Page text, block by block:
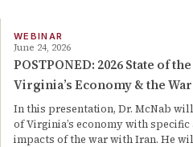
WEBINAR
June 24, 2026
POSTPONED: 2026 State of
Virginia’s Economy & the War
In this presentation, Dr. McNab
of Virginia’s economy with
impacts of the war with Iran. He